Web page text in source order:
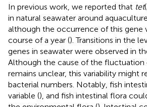
In previous work, we reported that tet
in natural seawater around
although the occurrence of this gene
course of a year (). Transitions in the
genes in seawater were observed in
Although the cause of the fluctuation
remains unclear, this variability might
bacterial numbers. Notably, fish
variable (), and fish intestinal flora